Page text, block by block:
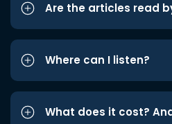
Are the articles read
Where can I listen?
What does it cost?